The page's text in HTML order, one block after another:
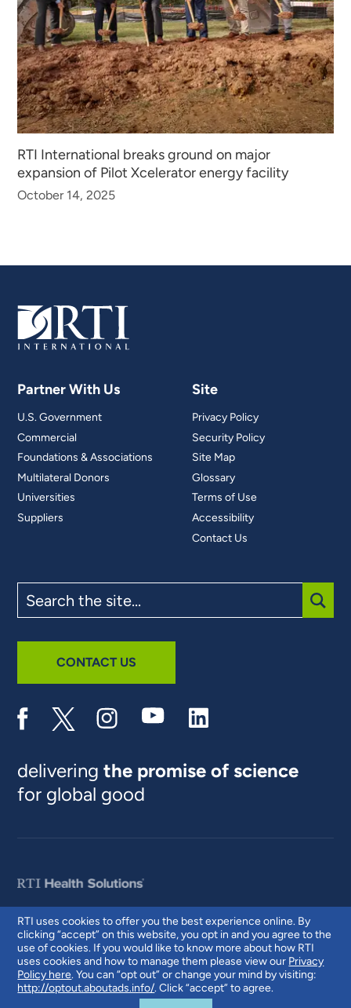
RTI uses cookies to offer you the best experience online. By
clicking “accept” on this website, you opt in and you agree to the
use of cookies. If you would like to know more about how RTI
uses cookies and how to manage them please view our Privacy
Policy here. You can “opt out” or change your mind by visiting:
http://optout.aboutads.info/. Click “accept” to agree.
RTI International breaks ground on major
expansion of Pilot Xcelerator energy facility
October 14, 2025
Partner With Us
U.S. Government
Commercial
Foundations & Associations
Multilateral Donors
Universities
Suppliers
Site
Privacy Policy
Security Policy
Site Map
Glossary
Terms of Use
Accessibility
Contact Us
the
site
CONTACT US
deliveringthe promise of science
for global good
© 2026 RTI International. RTI International is a trade name of Research
Triangle Institute. RTI and the RTI logo are U.S. registered trademarks of
Research Triangle Institute.